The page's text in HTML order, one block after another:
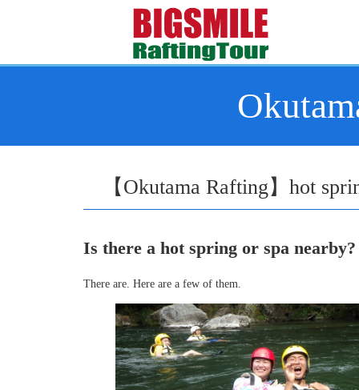
【Okutama Rafting】hot
Is there a hot spring or spa nearby?
There are. Here are a few of them.